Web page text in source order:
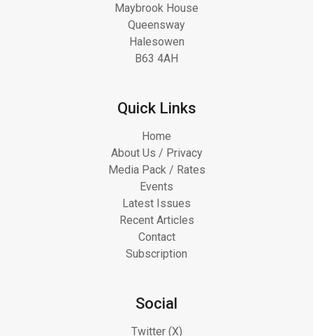
Maybrook House
Queensway
Halesowen
B63 4AH
Quick Links
Home
About Us / Privacy
Media Pack / Rates
Events
Latest Issues
Recent Articles
Contact
Subscription
Social
Twitter (X)